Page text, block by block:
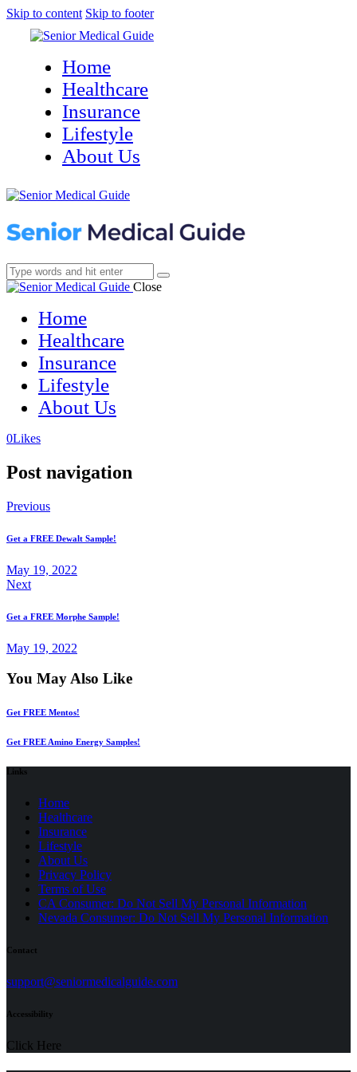
Skip to content Skip to footer
Home
Healthcare
Insurance
Lifestyle
About Us
Close
Home
Healthcare
Insurance
Lifestyle
About Us
0Likes(opens
new
(opens
new
Post navigation
Previous
Get a FREE Dewalt Sample!
May 19, 2022
Next
Get a FREE Morphe Sample!
May 19, 2022
You May Also Like
Get FREE Mentos!
Get FREE Amino Energy Samples!
Links
Home
Healthcare
Insurance
Lifestyle
About Us
Privacy Policy
Terms of Use(opens
in
a
CA Consumer: Do Not Sell My Personal Information
Nevada Consumer: Do Not Sell My Personal Information
Contact
support@seniormedicalguide.com(opens
Accessibility
Click Here